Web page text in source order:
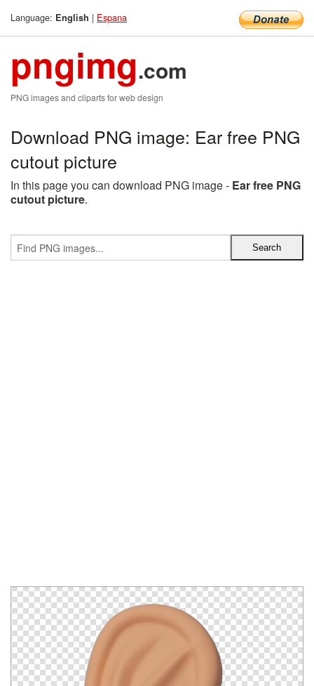
Language: English | Espana
pngimg.com
PNG images and cliparts for web design
Download PNG image: Ear free PNG
cutout picture
In this page you can download PNG image - Ear free PNG
cutout picture.